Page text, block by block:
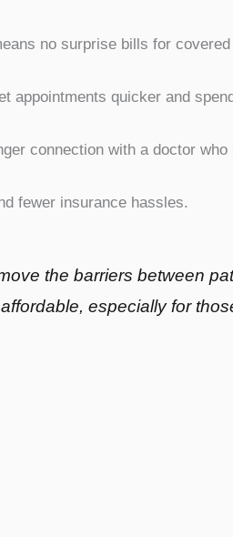
no surprise bills for
appointments quicker and
connection with a doctor
fewer insurance hassles.
the barriers between
especially for